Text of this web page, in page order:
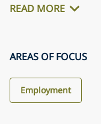
READ MORE
AREAS OF FOCUS
Employment